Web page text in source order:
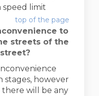
limit
top of the page
to
streets of the
however
will be any